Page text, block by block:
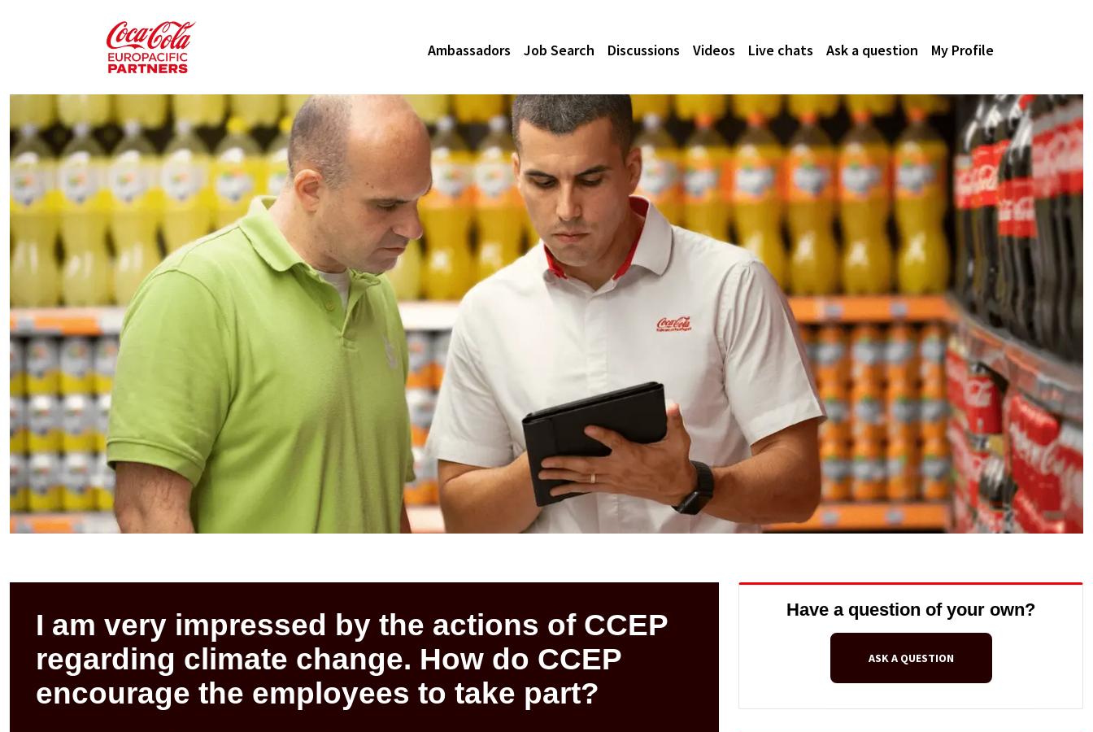
Ambassadors Job Search Discussions Videos Live chats Ask a question My Profile
I am very impressed by the actions of CCEP
regarding climate change. How do CCEP
encourage the employees to take part?
Have a question of your own?
ASK A QUESTION